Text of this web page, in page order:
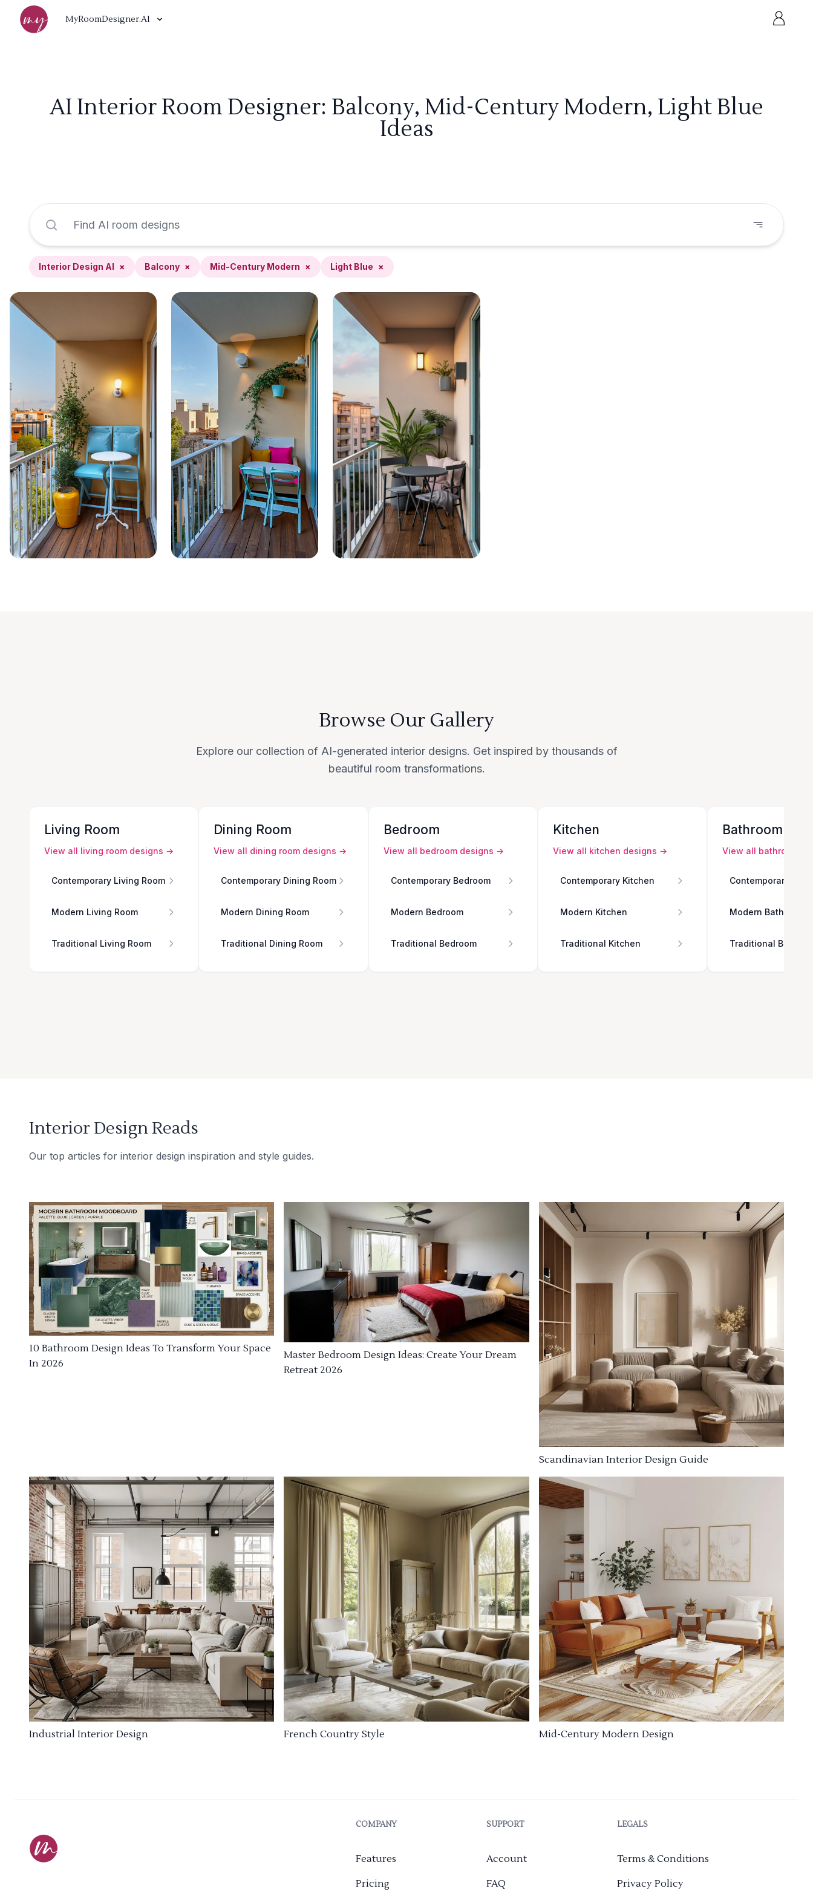
MyRoomDesigner.AI
AI Interior Room Designer: Balcony, Mid-Century Modern, Light Blue
Ideas
Interior Design AI × Balcony × Mid-Century Modern × Light Blue ×
Browse Our Gallery
Explore our collection of AI-generated interior designs. Get inspired by thousands of
beautiful room transformations.
Living Room
View all living room designs →
Contemporary Living Room
Modern Living Room
Traditional Living Room
Dining Room
View all dining room designs →
Contemporary Dining Room
Modern Dining Room
Traditional Dining Room
Bedroom
View all bedroom designs →
Contemporary Bedroom
Modern Bedroom
Traditional Bedroom
Kitchen
View all kitchen designs →
Contemporary Kitchen
Modern Kitchen
Traditional Kitchen
Bathroom
View all bathroom
Contemporary
Modern Bathroom
Traditional
Interior Design Reads
Our top articles for interior design inspiration and style guides.
10 Bathroom Design Ideas To Transform Your Space
In 2026
Master Bedroom Design Ideas: Create Your Dream
Retreat 2026
Scandinavian Interior Design Guide
Industrial Interior Design French Country Style Mid-Century Modern Design
COMPANY
Features
Pricing
SUPPORT
Account
FAQ
LEGALS
Terms & Conditions
Privacy Policy